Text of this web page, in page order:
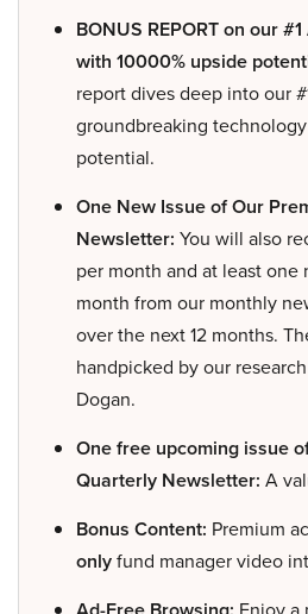
BONUS REPORT on our
with 10000% upside
report dives deep into our
groundbreaking
potential.
One New Issue of Our
Newsletter: You will also
per month and at least
month from our monthly
over the next 12 months.
handpicked by our
Dogan.
One free upcoming issue
Quarterly Newsletter: A
Bonus Content: Premium
onlyfund manager video